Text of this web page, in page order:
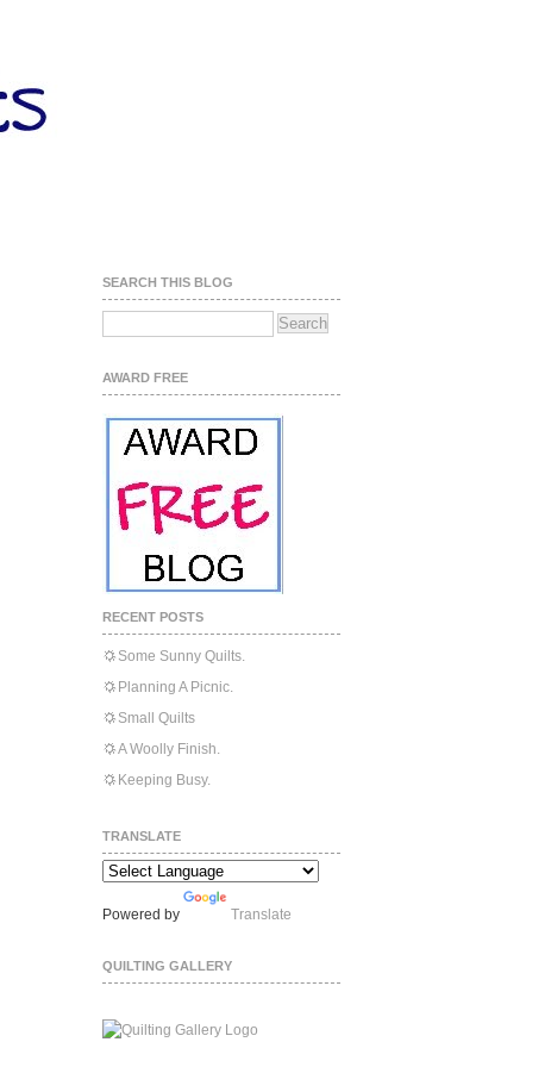
SEARCH THIS BLOG
AWARD FREE
RECENT POSTS
Some Sunny Quilts.
Planning A Picnic.
Small Quilts
A Woolly Finish.
Keeping Busy.
TRANSLATE
Powered by Translate
QUILTING GALLERY